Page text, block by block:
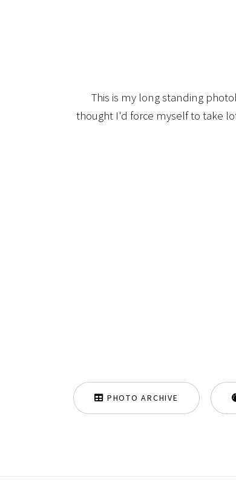
This is my long standing
thought I'd force myself to take
PHOTO ARCHIVE